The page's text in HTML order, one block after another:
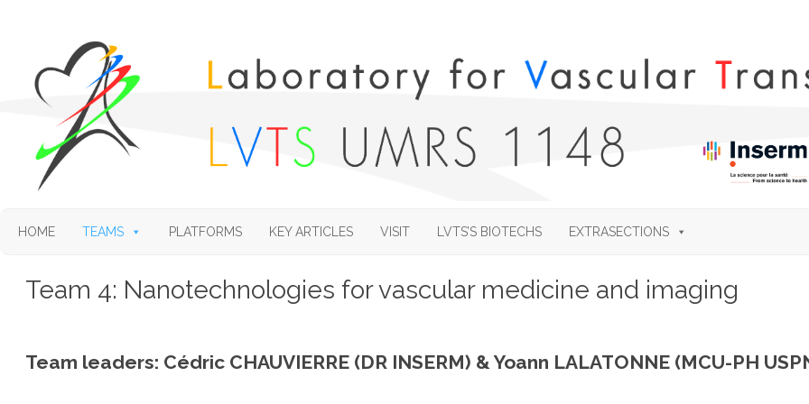
to
HOME TEAMS PLATFORMS KEY ARTICLES VISIT LVTS’S BIOTECHS EXTRASECTIONS
Team 4: Nanotechnologies for vascular medicine and imaging
Team leaders: Cédric CHAUVIERRE (DR INSERM) & Yoann LALATONNE (MCU-PH